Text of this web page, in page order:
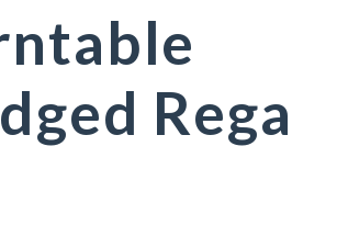
Rega